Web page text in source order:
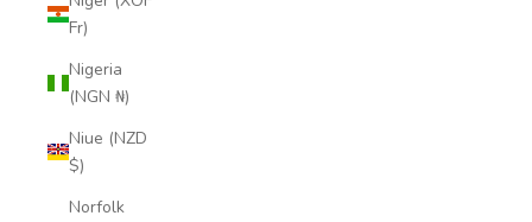
Fr)
Nigeria
(NGN ₦)
Niue (NZD
$)
Norfolk